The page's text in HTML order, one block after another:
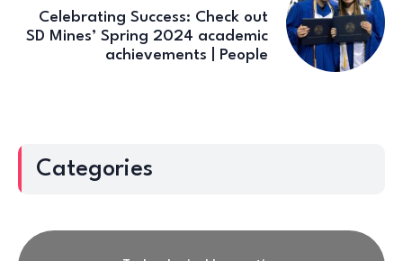
Celebrating Success: Check out
SD Mines’ Spring 2024 academic
achievements | People
Categories